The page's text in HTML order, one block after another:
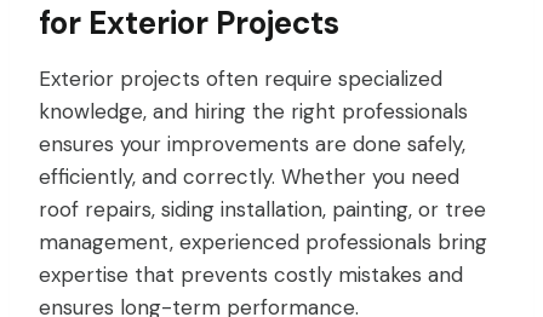
for Exterior Projects
Exterior projects often require specialized
knowledge, and hiring the right professionals
ensures your improvements are done safely,
efficiently, and correctly. Whether you need
roof repairs, siding installation, painting, or tree
management, experienced professionals bring
expertise that prevents costly mistakes and
ensures long-term performance.